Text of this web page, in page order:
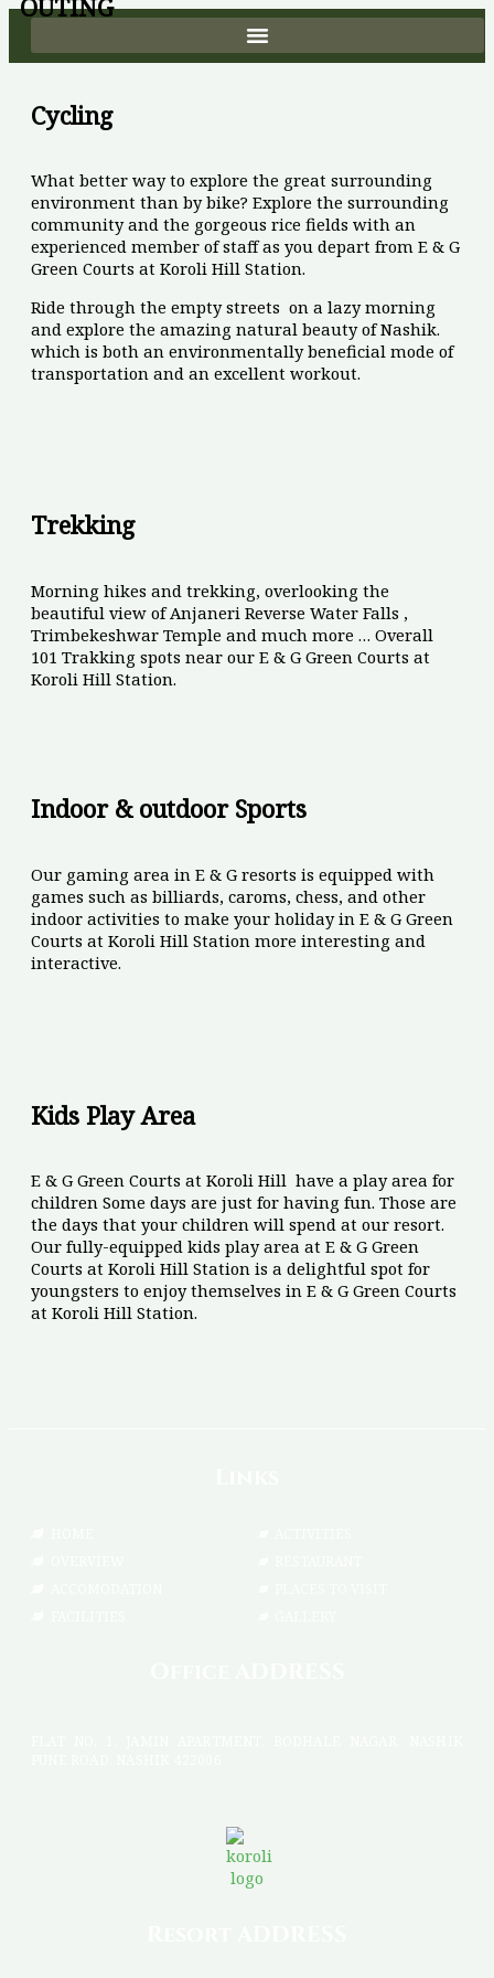
Skip
content
OUTING
Cycling
What better way to explore the great surrounding
environment than by bike? Explore the surrounding
community and the gorgeous rice fields with an
experienced member of staff as you depart from E & G
Green Courts at Koroli Hill Station.
Ride through the empty streets on a lazy morning
and explore the amazing natural beauty of Nashik.
which is both an environmentally beneficial mode of
transportation and an excellent workout.
Trekking
Morning hikes and trekking, overlooking the
beautiful view of Anjaneri Reverse Water Falls ,
Trimbekeshwar Temple and much more … Overall
101 Trakking spots near our E & G Green Courts at
Koroli Hill Station.
Indoor & outdoor Sports
Our gaming area in E & G resorts is equipped with
games such as billiards, caroms, chess, and other
indoor activities to make your holiday in E & G Green
Courts at Koroli Hill Station more interesting and
interactive.
Kids Play Area
E & G Green Courts at Koroli Hill have a play area for
children Some days are just for having fun. Those are
the days that your children will spend at our resort.
Our fully-equipped kids play area at E & G Green
Courts at Koroli Hill Station is a delightful spot for
youngsters to enjoy themselves in E & G Green Courts
at Koroli Hill Station.